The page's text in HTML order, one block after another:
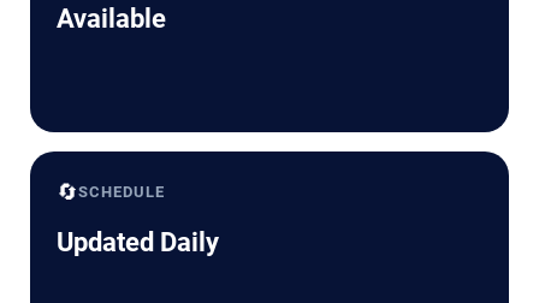
Available
🔄SCHEDULE
Updated Daily